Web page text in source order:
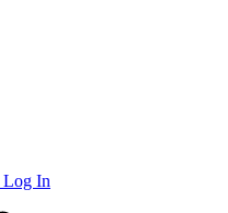
Log In